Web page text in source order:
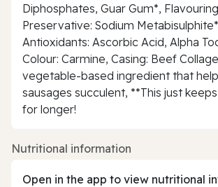
Diphosphates, Guar Gum*,
Preservative: Sodium
Antioxidants: Ascorbic Acid, Alpha
Colour: Carmine, Casing: Beef
vegetable-based ingredient that
sausages succulent, **This just
for longer!
Nutritional information
Open in the app to view nutritional